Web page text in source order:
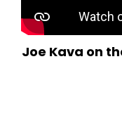
Joe Kava on